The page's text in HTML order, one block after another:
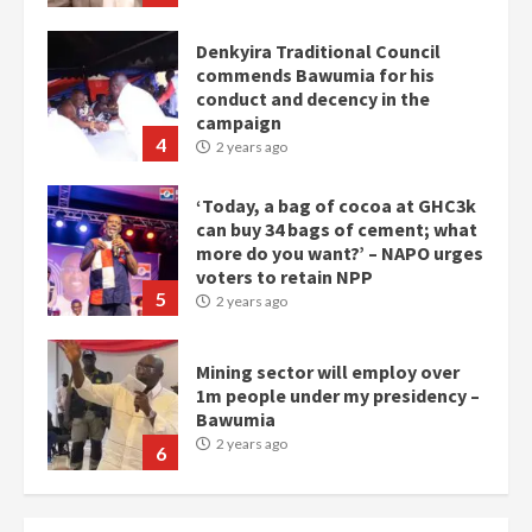
4
Denkyira Traditional Council
commends Bawumia for his
conduct and decency in the
campaign
2 years ago
5
‘Today, a bag of cocoa at GHC3k
can buy 34 bags of cement; what
more do you want?’ – NAPO urges
voters to retain NPP
2 years ago
6
Mining sector will employ over
1m people under my presidency –
Bawumia
2 years ago